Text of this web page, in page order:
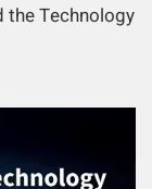
the Technology